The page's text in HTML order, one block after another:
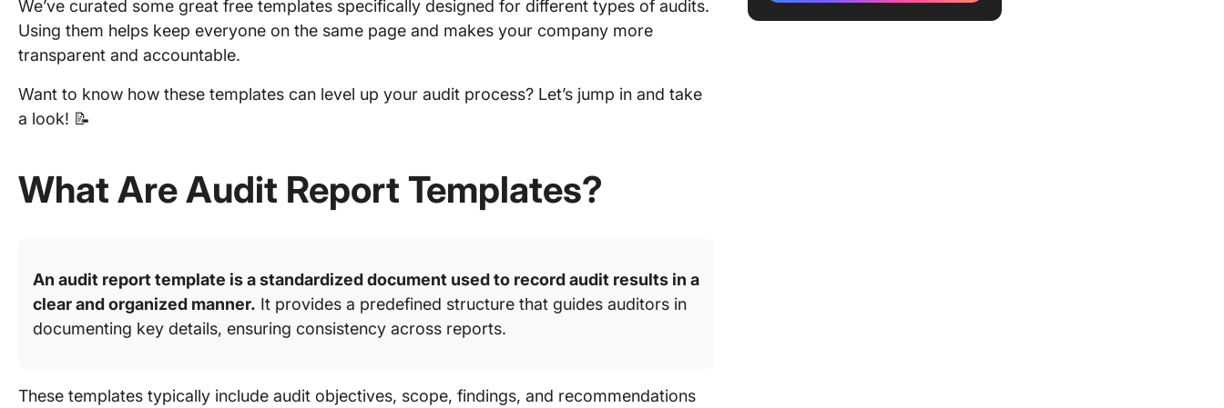
We’ve curated some great free templates specifically designed for different types of audits.
Using them helps keep everyone on the same page and makes your company more
transparent and accountable.
Want to know how these templates can level up your audit process? Let’s jump in and take
a look! 📝
What Are Audit Report Templates?
An audit report template is a standardized document used to record audit results in a
clear and organized manner. It provides a predefined structure that guides auditors in
documenting key details, ensuring consistency across reports.
These templates typically include audit objectives, scope, findings, and recommendations